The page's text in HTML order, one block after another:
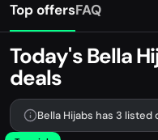
Top offersFAQ
Today's Bella
deals